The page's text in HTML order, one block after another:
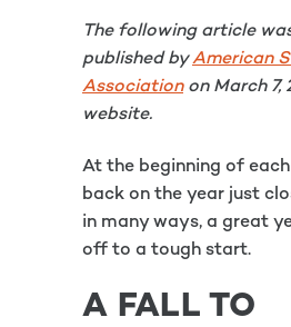
The following article
published byAmerican
Associationon March 7,
website.
At the beginning of
back on the year just
in many ways, a great
off to a tough start.
A FALL TO